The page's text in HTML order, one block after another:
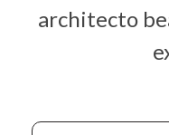
architecto